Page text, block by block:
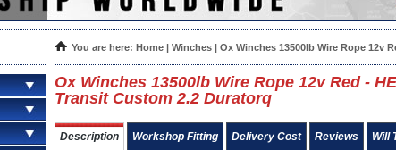
You are here: Home | Winches | Ox Winches 13500lb Wire Rope 12v
Ox Winches 13500lb Wire Rope 12v Red -
Transit Custom 2.2 Duratorq
Description Workshop Fitting Delivery Cost Reviews Will